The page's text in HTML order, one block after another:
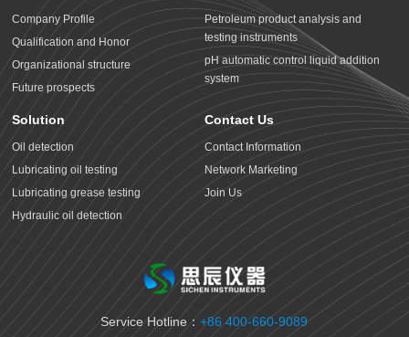
Company Profile
Qualification and Honor
Organizational structure
Future prospects
Petroleum product analysis and
testing instruments
pH automatic control liquid addition
system
Solution
Oil detection
Lubricating oil testing
Lubricating grease testing
Hydraulic oil detection
Antifreeze detection
Rust proof oil testing
Gear oil detection
Thermal oil detection
Biomedical testing
Contact Us
Contact Information
Network Marketing
Join Us
Service Hotline：+86 400-660-9089